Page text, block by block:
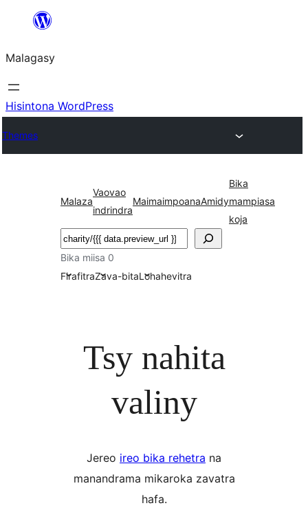
Hakany
ventiny
Malagasy
Hisintona WordPress
Themes
Malaza
Vaovao
indrindra
MaimaimpoanaAmidy
Bika
mampiasa
koja
Karoka
Bika miisa 0
FirafitraZava-bitaLohahevitra
Tsy nahita
valiny
Jereo ireo bika rehetra na
manandrama mikaroka zavatra
hafa.